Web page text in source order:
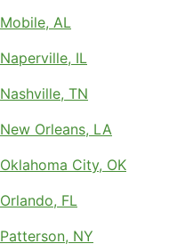
Mobile, AL
Naperville, IL
Nashville, TN
New Orleans, LA
Oklahoma City, OK
Orlando, FL
Patterson, NY